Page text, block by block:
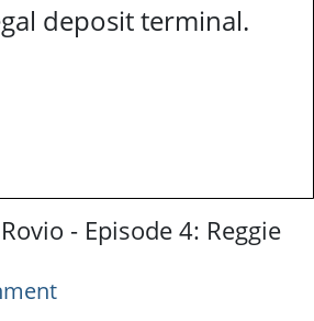
deposit terminal.
- Episode 4: Reggie